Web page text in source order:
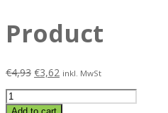
Product
€4,93 €3,62 inkl. MwSt
Product
quantity